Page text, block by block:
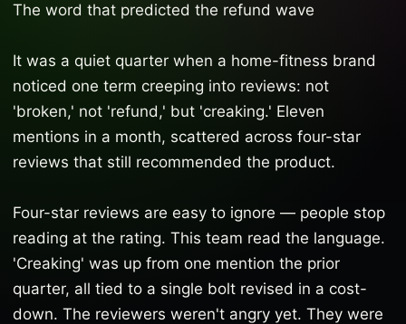
The word that predicted the refund wave
It was a quiet quarter when a home-fitness brand
noticed one term creeping into reviews: not
'broken,' not 'refund,' but 'creaking.' Eleven
mentions in a month, scattered across four-star
reviews that still recommended the product.
Four-star reviews are easy to ignore — people stop
reading at the rating. This team read the language.
'Creaking' was up from one mention the prior
quarter, all tied to a single bolt revised in a cost-
down. The reviewers weren't angry yet. They were